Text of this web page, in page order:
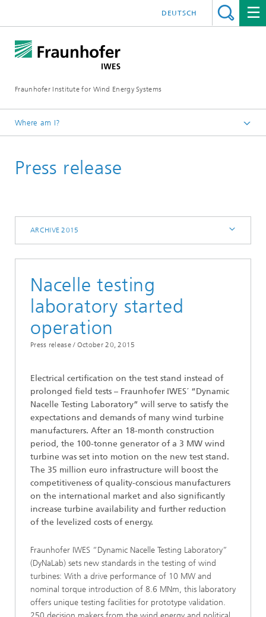
Fraunhofer Institute for Wind Energy Systems
DEUTSCH
Where am I?
Press | Media
Press release
ARCHIVE 2015
Nacelle testing
laboratory started
operation
Press release / October 20, 2015
Electrical certification on the test stand instead of
prolonged field tests – Fraunhofer IWES´ “Dynamic
Nacelle Testing Laboratory” will serve to satisfy the
expectations and demands of many wind turbine
manufacturers. After an 18-month construction
period, the 100-tonne generator of a 3 MW wind
turbine was set into motion on the new test stand.
The 35 million euro infrastructure will boost the
competitiveness of quality-conscious manufacturers
on the international market and also significantly
increase turbine availability and further reduction
of the levelized costs of energy.
Fraunhofer IWES “Dynamic Nacelle Testing Laboratory”
(DyNaLab) sets new standards in the testing of wind
turbines: With a drive performance of 10 MW and
nominal torque introduction of 8.6 MNm, this laboratory
offers unique testing facilities for prototype validation.